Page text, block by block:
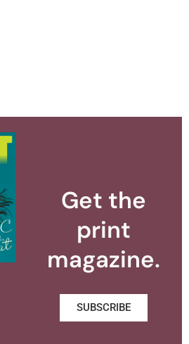
Get the
print
magazine.
SUBSCRIBE